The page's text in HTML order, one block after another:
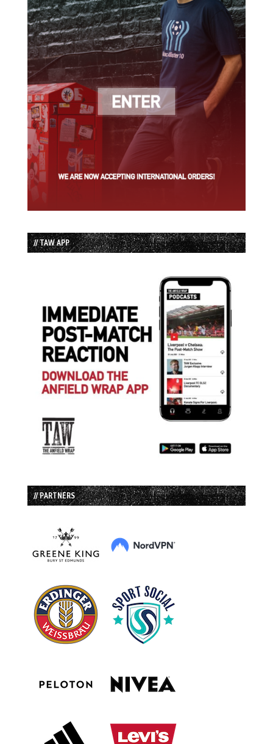
// TAW APP
// PARTNERS